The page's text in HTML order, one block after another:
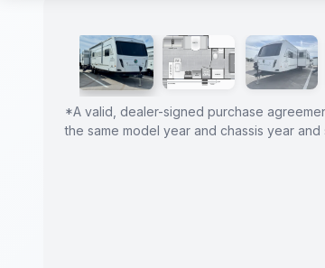
PRICE
*A valid, dealer-signed purchase
the same model year and chassis year